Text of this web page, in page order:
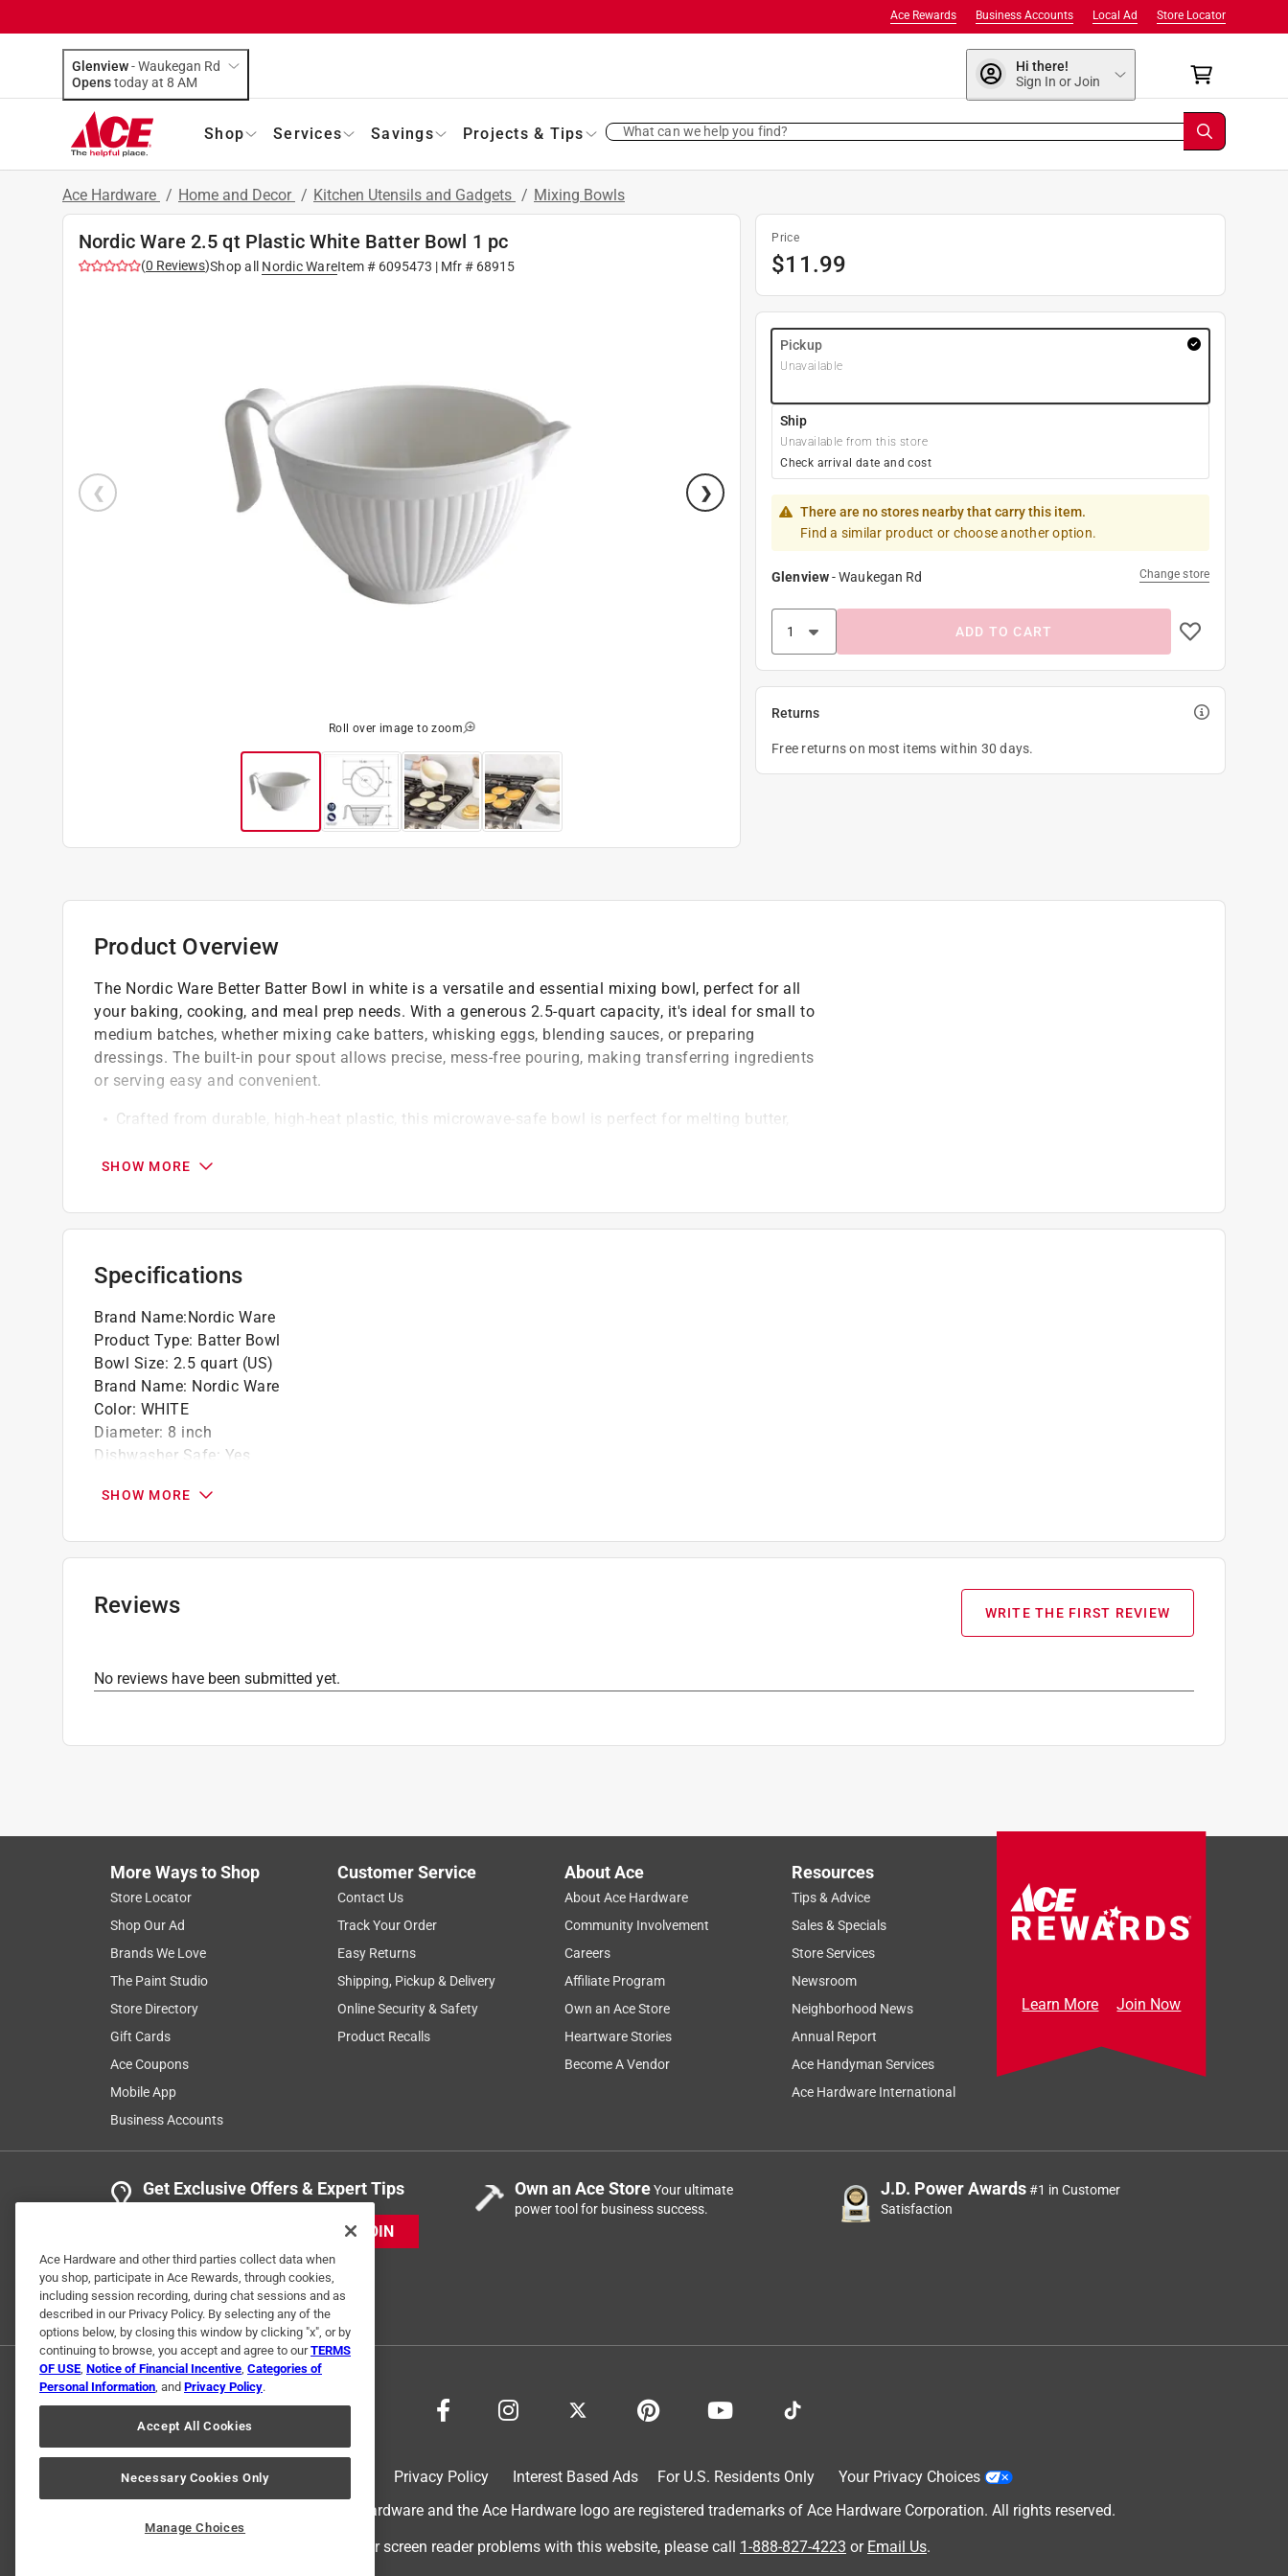
Store Locator
Local Ad
Business Accounts
Ace Rewards
Glenview-Waukegan Rd
Opens
today at 8 AM
Hi there!
Sign In or Join
Shop Services Savings Projects & Tips What can we help you find?
Ace Hardware / Home and Decor / Kitchen Utensils and Gadgets / Mixing Bowls
Nordic Ware 2.5 qt Plastic White Batter Bowl 1 pc
(0 Reviews)Shop all Nordic WareItem # 6095473 | Mfr # 68915
Roll over image to zoom
Price
$11.99
Pickup
Unavailable
Ship
Unavailable from this store
Check arrival date and cost
There are no stores nearby that carry this item.
Find a similar product or choose another option.
Glenview-Waukegan Rd Change store
ADD TO CART
Returns
Free returns on most items within 30 days.
Product Overview
The Nordic Ware Better Batter Bowl in white is a versatile and essential mixing bowl, perfect for all
your baking, cooking, and meal prep needs. With a generous 2.5-quart capacity, it's ideal for small to
medium batches, whether mixing cake batters, whisking eggs, blending sauces, or preparing
dressings. The built-in pour spout allows precise, mess-free pouring, making transferring ingredients
or serving easy and convenient.
Crafted from durable, high-heat plastic, this microwave-safe bowl is perfect for melting butter,
The ergonomic handle provides a comfortable, secure grip, while the non-slip base keeps the bowl
Lightweight yet strong, it offers long-lasting performance for everyday kitchen use
Dishwasher safe
California residents see
Click here to see the Warranty
SHOW MORE
Specifications
Brand Name:Nordic Ware
Product Type: Batter Bowl
Bowl Size: 2.5 quart (US)
Brand Name: Nordic Ware
Color: WHITE
Diameter: 8 inch
Dishwasher Safe: Yes
Nonstick Surface
Packaging Type:Sleeve
Click here to see the
SHOW MORE
Reviews WRITE THE FIRST REVIEW
No reviews have been submitted yet.
More Ways to Shop
Store Locator
Shop Our Ad
Brands We Love
The Paint Studio
Store Directory
Gift Cards
Ace Coupons
Mobile App
Business Accounts
Customer Service
Contact Us
Track Your Order
Easy Returns
Shipping, Pickup & Delivery
Online Security & Safety
Product Recalls
About Ace
About Ace Hardware
Community Involvement
Careers
Affiliate Program
Own an Ace Store
Heartware Stories
Become A Vendor
Resources
Tips & Advice
Sales & Specials
Store Services
Newsroom
Neighborhood News
Annual Report
Ace Handyman Services
Ace Hardware International
Learn More Join Now
Get Exclusive Offers & Expert Tips
JOIN
Own an Ace StoreYour ultimate
power tool for business success.
J.D. Power Awards#1 in Customer
Satisfaction
Privacy Policy Interest Based Ads For U.S. Residents Only
Your Privacy Choices
© 2024 Ace Hardware. Ace Hardware and the Ace Hardware logo are registered trademarks of Ace Hardware Corporation. All rights reserved.
For screen reader problems with this website, please call 1-888-827-4223 or Email Us.
Ace Hardware and other third parties collect data when
you shop, participate in Ace Rewards, through cookies,
including session recording, during chat sessions and as
described in our Privacy Policy. By selecting any of the
options below, by closing this window by clicking "x", or by
continuing to browse, you accept and agree to ourTERMS
OF USE, Notice of Financial Incentive, Categories of
Personal Information, and Privacy Policy.
Accept All Cookies
Necessary Cookies Only
Manage Choices